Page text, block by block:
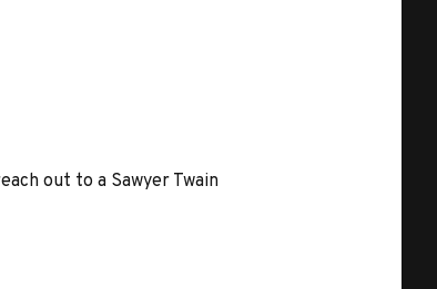
out to a Sawyer Twain